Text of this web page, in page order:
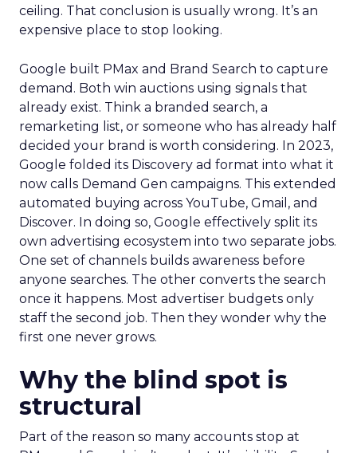
ceiling. That conclusion is usually wrong. It’s an
expensive place to stop looking.
Google built PMax and Brand Search to capture
demand. Both win auctions using signals that
already exist. Think a branded search, a
remarketing list, or someone who has already half
decided your brand is worth considering. In 2023,
Google folded its Discovery ad format into what it
now calls Demand Gen campaigns. This extended
automated buying across YouTube, Gmail, and
Discover. In doing so, Google effectively split its
own advertising ecosystem into two separate jobs.
One set of channels builds awareness before
anyone searches. The other converts the search
once it happens. Most advertiser budgets only
staff the second job. Then they wonder why the
first one never grows.
Why the blind spot is
structural
Part of the reason so many accounts stop at